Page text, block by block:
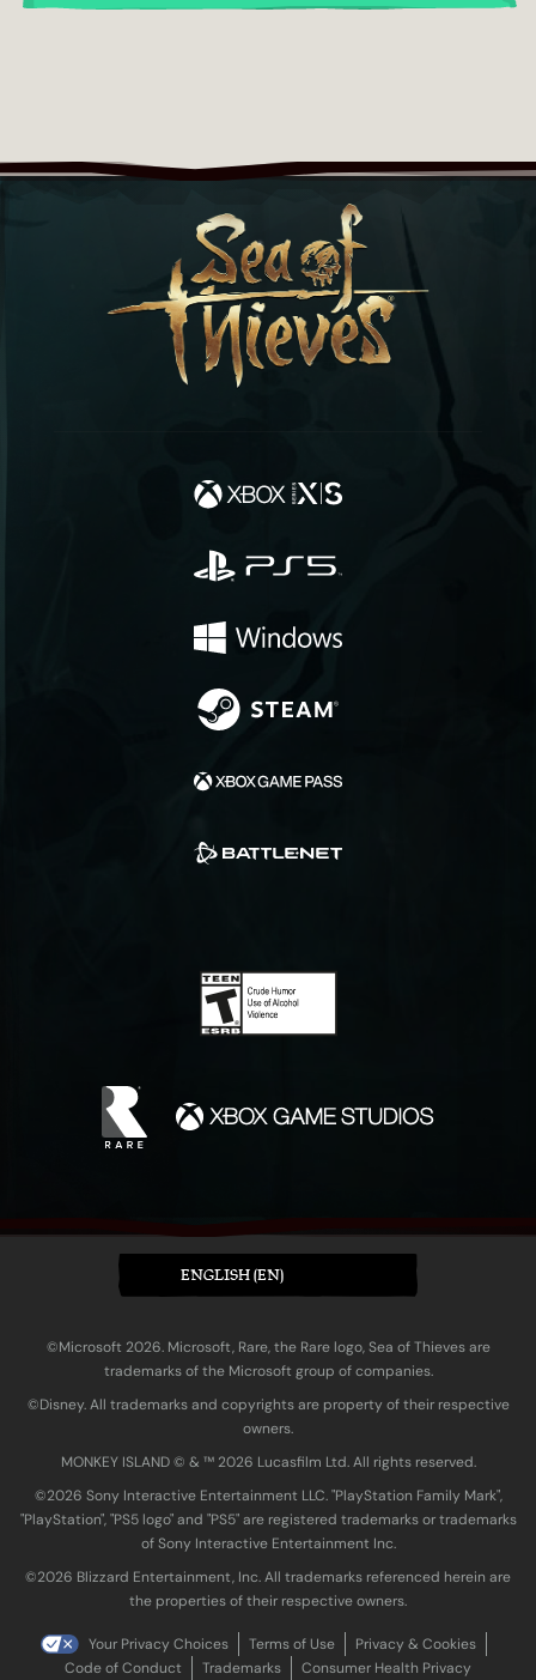
ENGLISH (EN)
©Microsoft 2026. Microsoft, Rare, the Rare logo, Sea of Thieves are
trademarks of the Microsoft group of companies.
©Disney. All trademarks and copyrights are property of their respective
owners.
MONKEY ISLAND © & ™ 20‍26 Lucasfilm Ltd. All rights reserved.
©2026 Sony Interactive Entertainment LLC. "PlayStation Family Mark",
"PlayStation", "PS5 logo" and "PS5" are registered trademarks or trademarks
of Sony Interactive Entertainment Inc.
©2026 Blizzard Entertainment, Inc. All trademarks referenced herein are
the properties of their respective owners.
Your Privacy Choices Terms of Use
Privacy & Cookies
Code of Conduct
Trademarks Consumer Health Privacy